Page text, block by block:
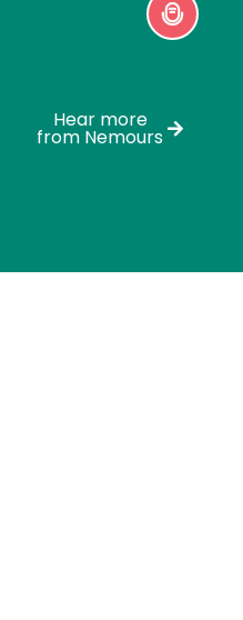
Hear more
from Nemours